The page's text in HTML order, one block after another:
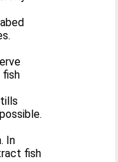
fish
In
fish